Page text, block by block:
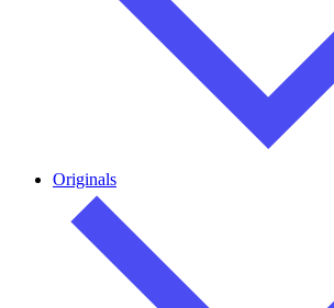
Originals